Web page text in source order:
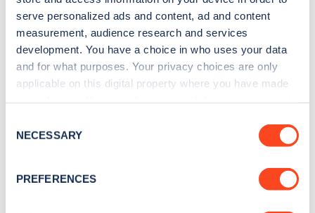
serve personalized ads and content, ad and content
measurement, audience research and services
development. You have a choice in who uses your data
and for what purposes. Your privacy choices are only
applicable on this digital property where you have made
the Privacy trigger icon.
Collect information about your geographical
Selection
NECESSARY
PREFERENCES
Sign up for the Zapmap
Stay up-to-date with the latest EV guides, stats,
every